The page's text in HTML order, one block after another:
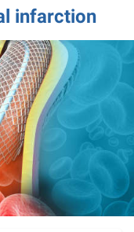
infarction